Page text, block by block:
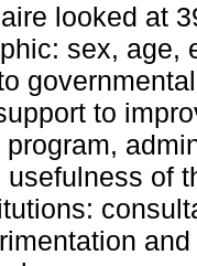
looked at
sex, age,
to
usefulness of